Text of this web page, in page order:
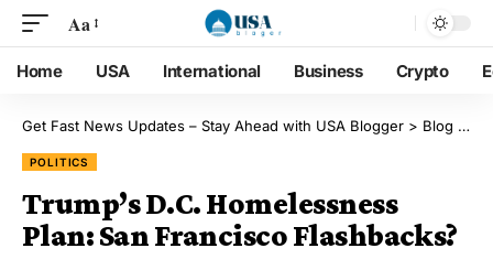
Aa
Home USA International Business Crypto
Get Fast News Updates – Stay Ahead with USA Blogger > Blog
POLITICS
Trump’s D.C. Homelessness
Plan: San Francisco Flashbacks?